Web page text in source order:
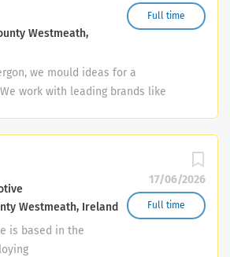
Full time
Westmeath,
we mould ideas for a
work with leading brands like
and our community and we have
pushes us to innovate and
capable and we invest in
processes to ensure we continue
work every day. Role Overview:
17/06/2026
Full time
Westmeath, Ireland
is based in the